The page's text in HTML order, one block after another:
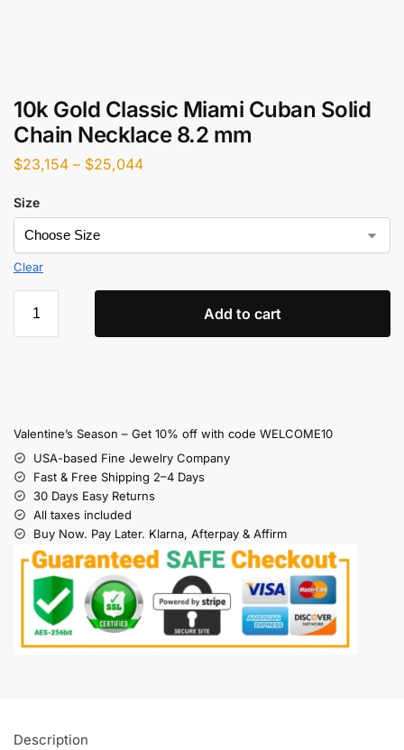
10k Gold Classic Miami Cuban Solid
Chain Necklace 8.2 mm
$23,154 – $25,044
Size
Clear
Add to cart
Valentine’s Season – Get 10% off with code WELCOME10
USA-based Fine Jewelry Company
Fast & Free Shipping 2–4 Days
30 Days Easy Returns
All taxes included
Buy Now. Pay Later. Klarna, Afterpay & Affirm
Description